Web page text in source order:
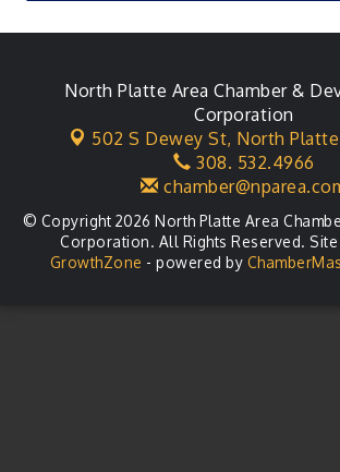
Aug 20 Agri-Business Committee
Aug 21 Business After Hours
LLC Committee Meeting
North Platte Area Chamber &
Corporation
502 S Dewey St, North
308. 532.4966
© Copyright 2026 North Platte Area
Corporation. All Rights Reserved.
GrowthZone - powered by